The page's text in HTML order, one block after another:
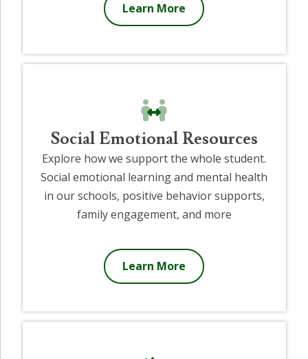
Learn More
Social Emotional Resources
Explore how we support the whole student.
Social emotional learning and mental health
in our schools, positive behavior supports,
family engagement, and more
Learn More